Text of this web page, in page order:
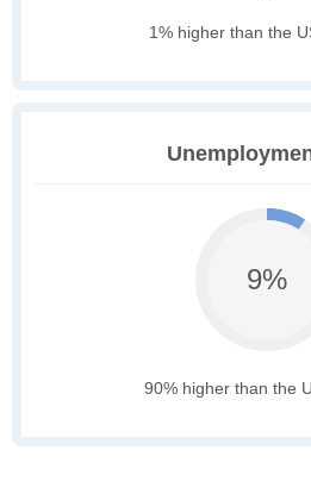
1% higher than the
9%
90% higher than the